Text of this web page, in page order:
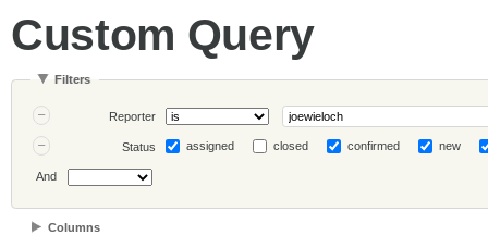
Custom Query
Filters
Reporter
Status assigned closed confirmed new
And
Columns